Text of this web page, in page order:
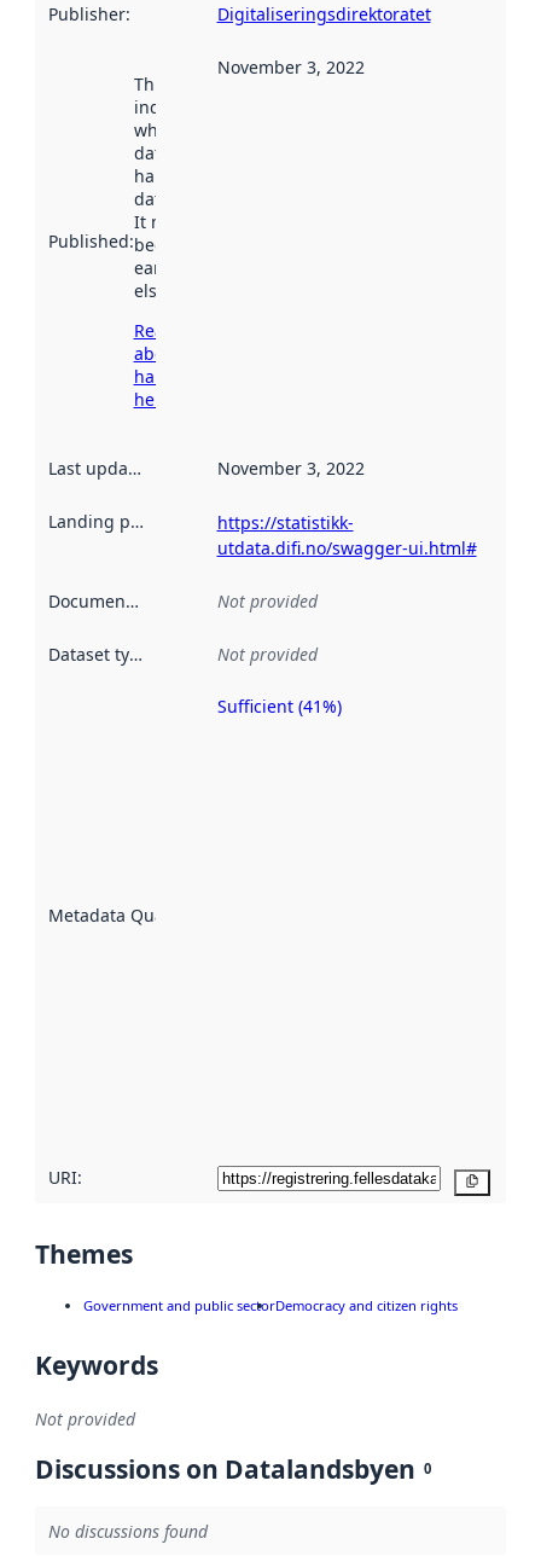
Publisher: Digitaliseringsdirektoratet
Published:
This date
indicates
when the
dataset was
harvested by
data.norge.no.
It may have
been available
earlier
elsewhere.
Read more
about
harvesting
here
November 3, 2022
Last updated November 3, 2022
Landing page
https://statistikk-
utdata.difi.no/swagger-ui.html#
Documentation Not provided
Dataset type Not provided
Metadata Quality
Sufficient (41%)
URI:
Themes
Government and public sectorDemocracy and citizen rights
Keywords
Not provided
Discussions on Datalandsbyen 0
No discussions found